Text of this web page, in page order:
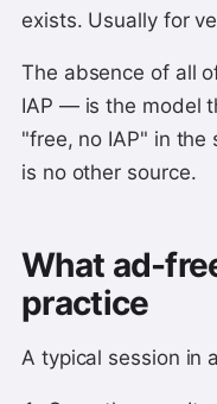
exists. Usually for
The absence of all
IAP — is the model
"free, no IAP" in the
is no other source.
What ad-
practice
A typical session in